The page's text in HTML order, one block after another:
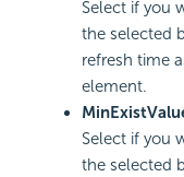
Select if you
the selected
refresh time
element.
Select if you
the selected